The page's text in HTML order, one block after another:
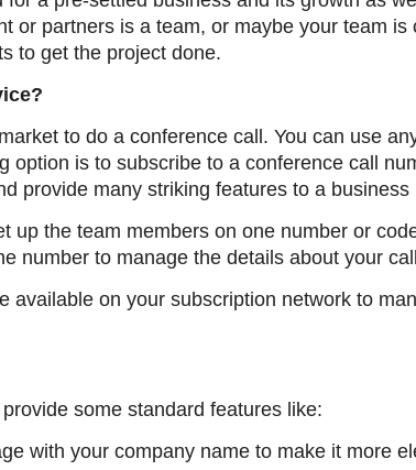
or partners is a team, or maybe your team
to get the project done.
to do a conference call. You can use
option is to subscribe to a conference call
provide many striking features to a business
up the team members on one number or
number to manage the details about your
available on your subscription network to
some standard features like:
with your company name to make it more